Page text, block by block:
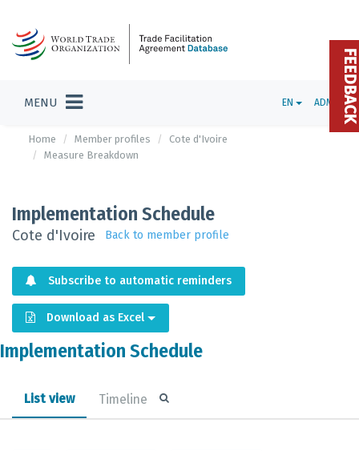
MENU EN ADMIN
Home Member profiles
Cote d'Ivoire
Measure Breakdown
Implementation Schedule
Cote d'Ivoire Back to member profile
Subscribe to automatic reminders
Download as Excel
Implementation Schedule
List view Timeline
FEEDBACK